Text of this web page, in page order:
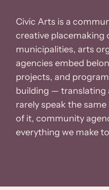
Civic Arts is a
creative placemaking
municipalities, arts
agencies embed
projects, and
building — translating
rarely speak the
of it, community
everything we make